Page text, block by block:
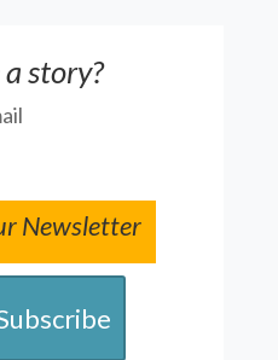
story?
Newsletter